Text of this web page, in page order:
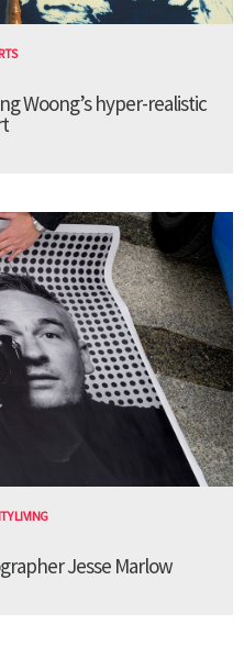
Woong’s hyper-realistic
LIVING
Jesse Marlow